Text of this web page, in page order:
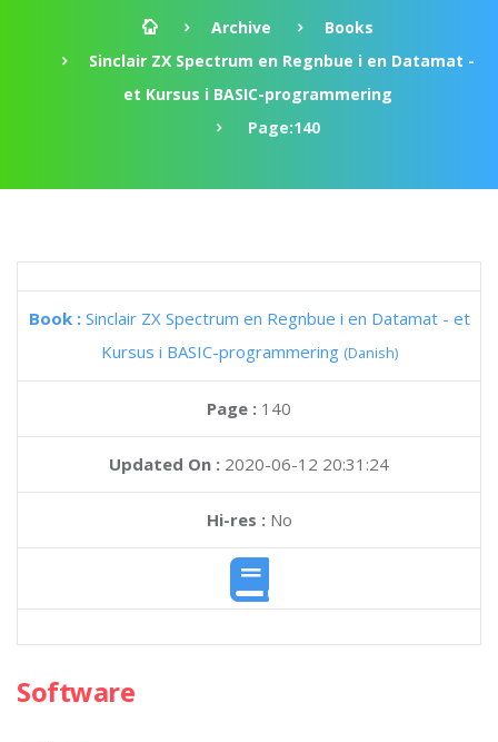
Archive
Books
Sinclair ZX Spectrum en Regnbue i en Datamat -
et Kursus i BASIC-programmering
Page:140
Book : Sinclair ZX Spectrum en Regnbue i en Datamat - et
Kursus i BASIC-programmering (Danish)
Page : 140
Updated On : 2020-06-12 20:31:24
Hi-res :No
Software